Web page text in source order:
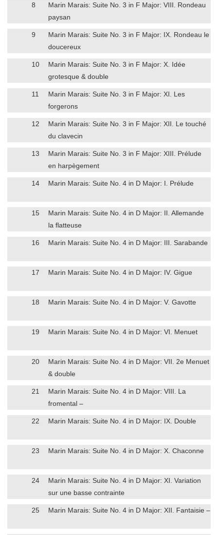
8
Marin Marais: Suite No. 3 in F Major: VIII. Rondeau
paysan
9
Marin Marais: Suite No. 3 in F Major: IX. Rondeau le
doucereux
10
Marin Marais: Suite No. 3 in F Major: X. Idée
grotesque & double
11
Marin Marais: Suite No. 3 in F Major: XI. Les
forgerons
12
Marin Marais: Suite No. 3 in F Major: XII. Le touché
du clavecin
13
Marin Marais: Suite No. 3 in F Major: XIII. Prélude
en harpègement
14 Marin Marais: Suite No. 4 in D Major: I. Prélude
15
Marin Marais: Suite No. 4 in D Major: II. Allemande
la flatteuse
16 Marin Marais: Suite No. 4 in D Major: III. Sarabande
17 Marin Marais: Suite No. 4 in D Major: IV. Gigue
18 Marin Marais: Suite No. 4 in D Major: V. Gavotte
19 Marin Marais: Suite No. 4 in D Major: VI. Menuet
20
Marin Marais: Suite No. 4 in D Major: VII. 2e Menuet
& double
21
Marin Marais: Suite No. 4 in D Major: VIII. La
fromental –
22 Marin Marais: Suite No. 4 in D Major: IX. Double
23 Marin Marais: Suite No. 4 in D Major: X. Chaconne
24
Marin Marais: Suite No. 4 in D Major: XI. Variation
sur une basse contrainte
25 Marin Marais: Suite No. 4 in D Major: XII. Fantaisie –